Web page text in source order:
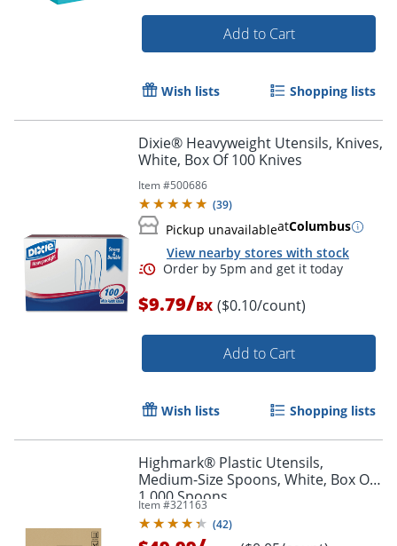
Order by 5pm and get it
Add to Cart
Wish lists Shopping lists
Dixie® Heavyweight Utensils, Knives,
White, Box Of 100 Knives
Item #500686
(39)
Pickup unavailableatColumbus
View nearby stores with stock
$9.79/BX ($0.10/count)
Add to Cart
Wish lists Shopping lists
Highmark® Plastic Utensils,
Medium-Size Spoons, White, Box Of
1,000 Spoons
Item #321163
(42)